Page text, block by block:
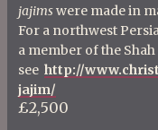
jajimswere made in
For a northwest
a member of the
see http://
jajim/
£2,500